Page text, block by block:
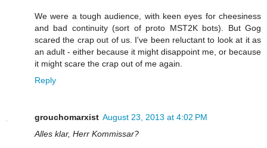
We were a tough audience, with keen eyes for cheesiness
and bad continuity (sort of proto MST2K bots). But Gog
scared the crap out of us. I've been reluctant to look at it as
an adult - either because it might disappoint me, or because
it might scare the crap out of me again.
Reply
grouchomarxist August 23, 2013 at 4:02 PM
Alles klar, Herr Kommissar?